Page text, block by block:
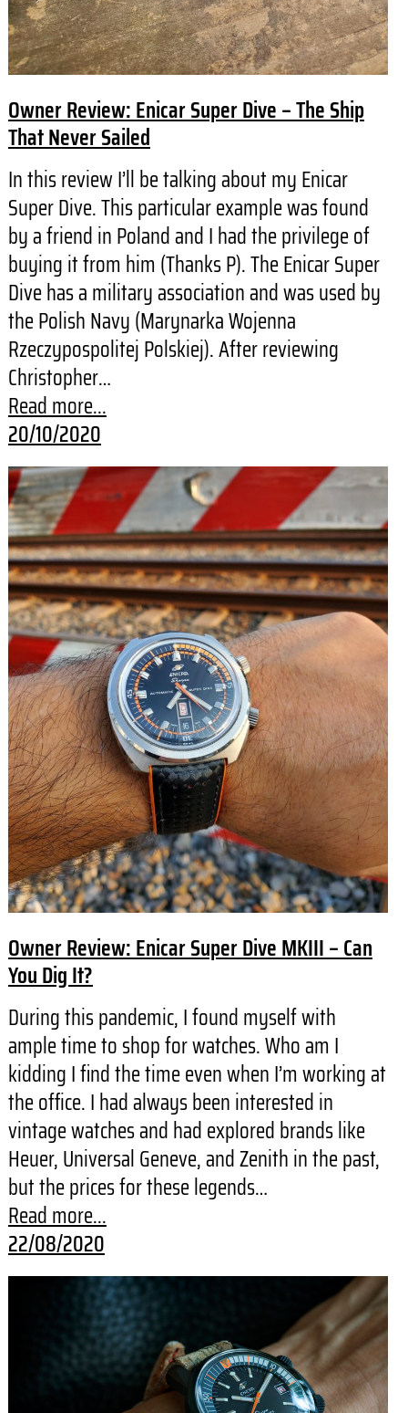
Owner Review: Enicar Super Dive – The Ship
That Never Sailed
In this review I’ll be talking about my Enicar
Super Dive. This particular example was found
by a friend in Poland and I had the privilege of
buying it from him (Thanks P). The Enicar Super
Dive has a military association and was used by
the Polish Navy (Marynarka Wojenna
Rzeczypospolitej Polskiej). After reviewing
Christopher…
Read more...
20/10/2020
Owner Review: Enicar Super Dive MKIII – Can
You Dig It?
During this pandemic, I found myself with
ample time to shop for watches. Who am I
kidding I find the time even when I’m working at
the office. I had always been interested in
vintage watches and had explored brands like
Heuer, Universal Geneve, and Zenith in the past,
but the prices for these legends…
Read more...
22/08/2020